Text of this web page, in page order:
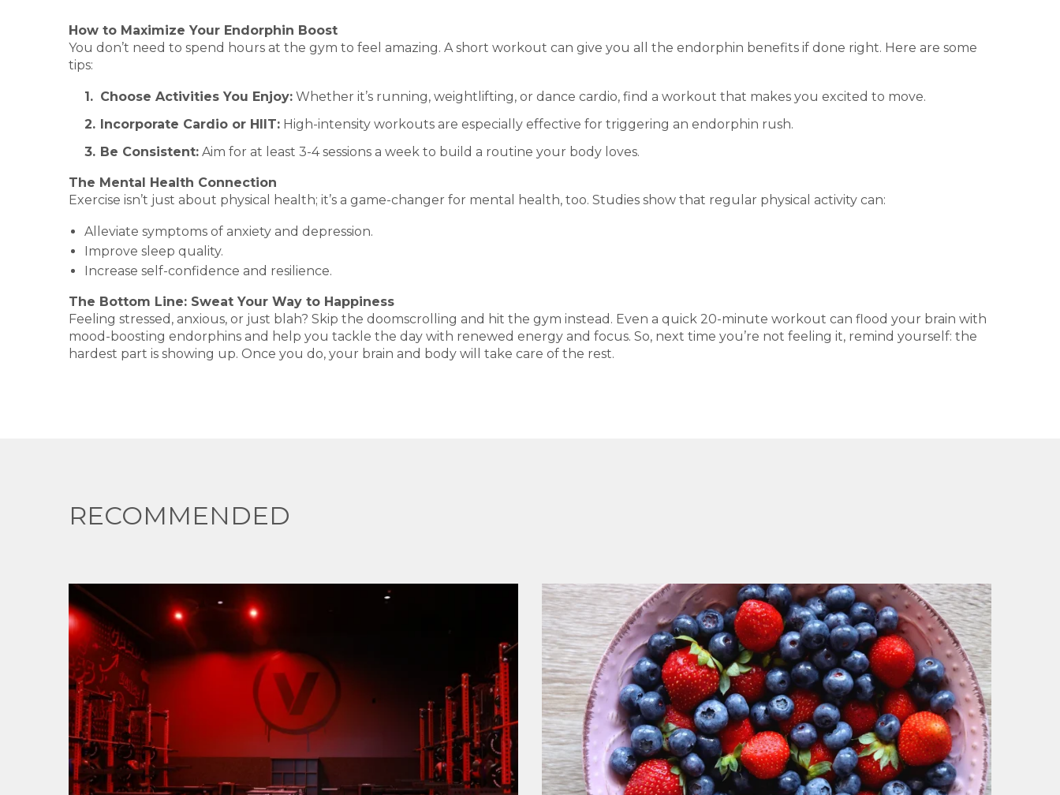
How to Maximize Your Endorphin Boost
You don’t need to spend hours at the gym to feel amazing. A short workout can give you all the endorphin benefits if done right. Here are some
tips:
Choose Activities You Enjoy: Whether it’s running, weightlifting, or dance cardio, find a workout that makes you excited to move.
Incorporate Cardio or HIIT: High-intensity workouts are especially effective for triggering an endorphin rush.
Be Consistent: Aim for at least 3-4 sessions a week to build a routine your body loves.
The Mental Health Connection
Exercise isn’t just about physical health; it’s a game-changer for mental health, too. Studies show that regular physical activity can:
Alleviate symptoms of anxiety and depression.
Improve sleep quality.
Increase self-confidence and resilience.
The Bottom Line: Sweat Your Way to Happiness
Feeling stressed, anxious, or just blah? Skip the doomscrolling and hit the gym instead. Even a quick 20-minute workout can flood your brain with
mood-boosting endorphins and help you tackle the day with renewed energy and focus. So, next time you’re not feeling it, remind yourself: the
hardest part is showing up. Once you do, your brain and body will take care of the rest.
RECOMMENDED